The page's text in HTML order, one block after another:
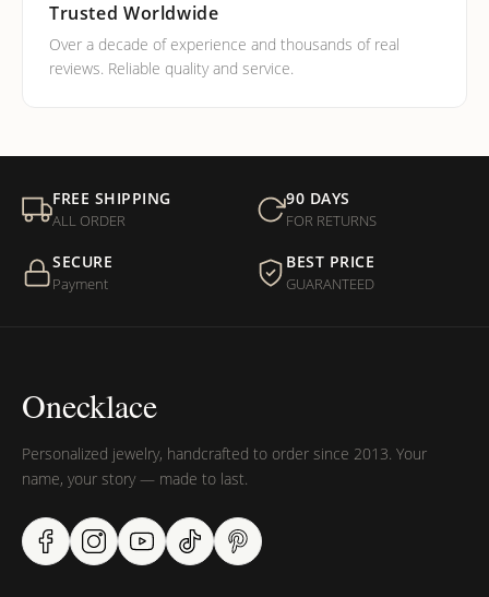
Trusted Worldwide
Over a decade of experience and thousands of real
reviews. Reliable quality and service.
FREE SHIPPING
ALL ORDER
90 DAYS
FOR RETURNS
SECURE
Payment
BEST PRICE
GUARANTEED
Onecklace
Personalized jewelry, handcrafted to order since 2013. Your
name, your story — made to last.